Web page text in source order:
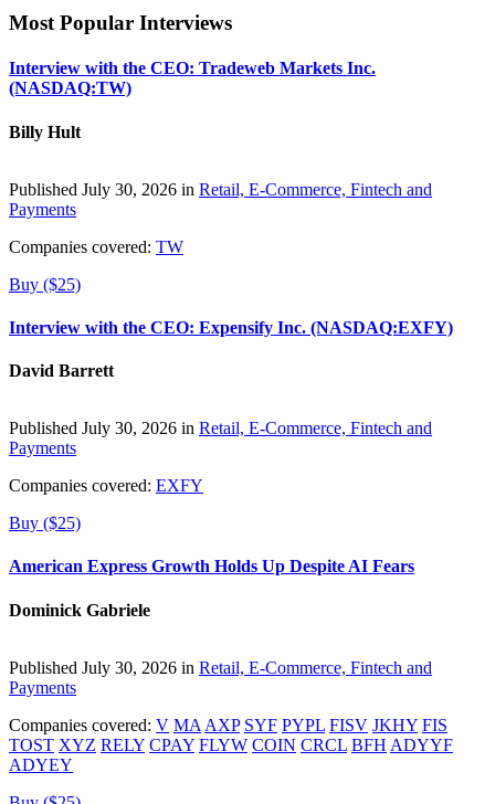
Most Popular Interviews
Interview with the CEO: Tradeweb Markets Inc.
(NASDAQ:TW)
Billy Hult
Published July 30, 2026 in Retail, E-Commerce, Fintech and
Payments
Companies covered: TW
Buy ($25)
Interview with the CEO: Expensify Inc. (NASDAQ:EXFY)
David Barrett
Published July 30, 2026 in Retail, E-Commerce, Fintech and
Payments
Companies covered: EXFY
Buy ($25)
American Express Growth Holds Up Despite AI Fears
Dominick Gabriele
Published July 30, 2026 in Retail, E-Commerce, Fintech and
Payments
Companies covered: V MA AXP SYF PYPL FISV JKHY FIS
TOST XYZ RELY CPAY FLYW COIN CRCL BFH ADYYF
ADYEY